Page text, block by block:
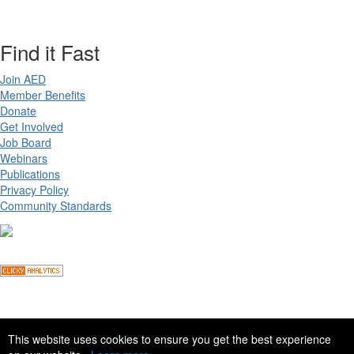
This website uses cookies to ensure you get the best experience
Find it Fast
Join AED
Member Benefits
Donate
Get Involved
Job Board
Webinars
Publications
Privacy Policy
Community Standards